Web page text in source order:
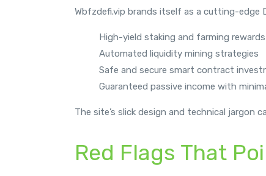
Wbfzdefi.vip brands itself as a cutting-edge
High-yield staking and farming rewards
Automated liquidity mining strategies
Safe and secure smart contract
Guaranteed passive income with
The site’s slick design and technical jargon
Red Flags That